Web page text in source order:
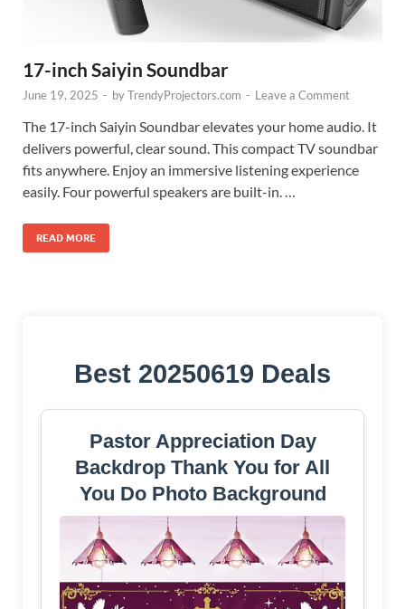
17-inch Saiyin Soundbar
June 19, 2025 - byTrendyProjectors.com - Leave a Comment
The 17-inch Saiyin Soundbar elevates your home audio. It
delivers powerful, clear sound. This compact TV soundbar
fits anywhere. Enjoy an immersive listening experience
easily. Four powerful speakers are built-in. …
READ MORE
Best 20250619 Deals
Pastor Appreciation Day
Backdrop Thank You for All
You Do Photo Background